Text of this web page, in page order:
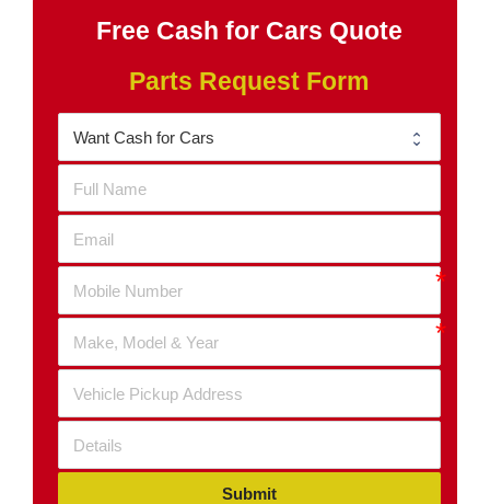
Free Cash for Cars Quote
Parts Request Form
Submit